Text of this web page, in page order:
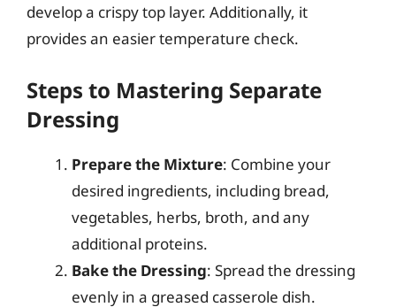
develop a crispy top layer. Additionally, it
provides an easier temperature check.
Steps to Mastering Separate
Dressing
Prepare the Mixture: Combine your
desired ingredients, including bread,
vegetables, herbs, broth, and any
additional proteins.
Bake the Dressing: Spread the dressing
evenly in a greased casserole dish.